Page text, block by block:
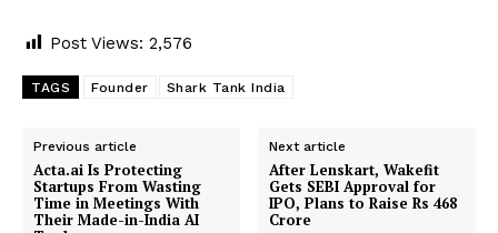
Post Views: 2,576
TAGS Founder Shark Tank India
Previous article
Acta.ai Is Protecting
Startups From Wasting
Time in Meetings With
Their Made-in-India AI
Next article
After Lenskart, Wakefit
Gets SEBI Approval for
IPO, Plans to Raise Rs 468
Crore